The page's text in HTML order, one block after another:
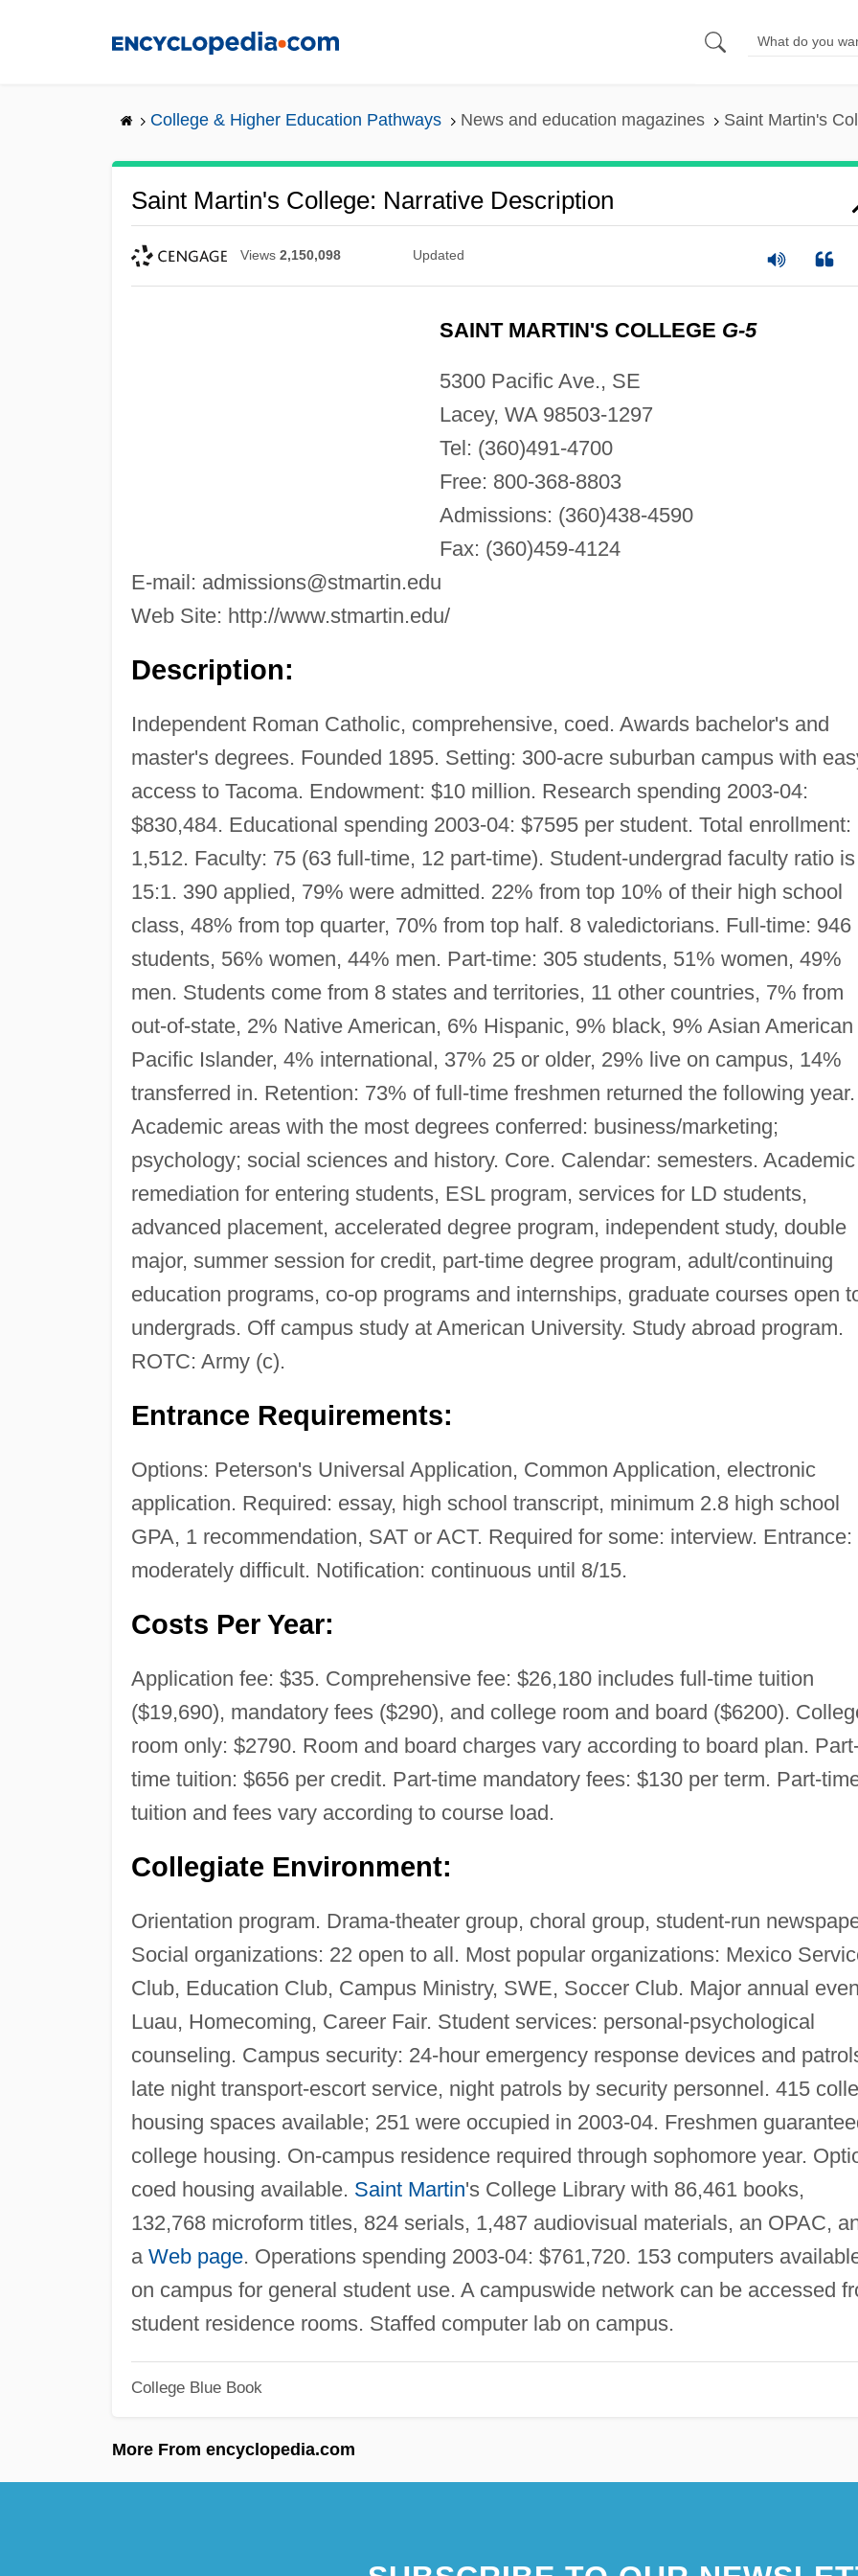
College & Higher Education Pathways News and education magazines Saint Martin's
Saint Martin's College: Narrative Description
Views 2,150,098 Updated
SAINT MARTIN'S COLLEGE G-5
5300 Pacific Ave., SE
Lacey, WA 98503-1297
Tel: (360)491-4700
Free: 800-368-8803
Admissions: (360)438-4590
Fax: (360)459-4124
E-mail: admissions@stmartin.edu
Web Site: http://www.stmartin.edu/
Description:
Independent Roman Catholic, comprehensive, coed. Awards bachelor's and
master's degrees. Founded 1895. Setting: 300-acre suburban campus with
access to Tacoma. Endowment: $10 million. Research spending 2003-04:
$830,484. Educational spending 2003-04: $7595 per student. Total enrollment:
1,512. Faculty: 75 (63 full-time, 12 part-time). Student-undergrad faculty ratio is
15:1. 390 applied, 79% were admitted. 22% from top 10% of their high school
class, 48% from top quarter, 70% from top half. 8 valedictorians. Full-time: 946
students, 56% women, 44% men. Part-time: 305 students, 51% women, 49%
men. Students come from 8 states and territories, 11 other countries, 7% from
out-of-state, 2% Native American, 6% Hispanic, 9% black, 9% Asian American
Pacific Islander, 4% international, 37% 25 or older, 29% live on campus, 14%
transferred in. Retention: 73% of full-time freshmen returned the following year.
Academic areas with the most degrees conferred: business/marketing;
psychology; social sciences and history. Core. Calendar: semesters. Academic
remediation for entering students, ESL program, services for LD students,
advanced placement, accelerated degree program, independent study, double
major, summer session for credit, part-time degree program, adult/continuing
education programs, co-op programs and internships, graduate courses open
undergrads. Off campus study at American University. Study abroad program.
ROTC: Army (c).
Entrance Requirements:
Options: Peterson's Universal Application, Common Application, electronic
application. Required: essay, high school transcript, minimum 2.8 high school
GPA, 1 recommendation, SAT or ACT. Required for some: interview. Entrance:
moderately difficult. Notification: continuous until 8/15.
Costs Per Year:
Application fee: $35. Comprehensive fee: $26,180 includes full-time tuition
($19,690), mandatory fees ($290), and college room and board ($6200).
room only: $2790. Room and board charges vary according to board plan.
time tuition: $656 per credit. Part-time mandatory fees: $130 per term. Part-
tuition and fees vary according to course load.
Collegiate Environment:
Orientation program. Drama-theater group, choral group, student-run
Social organizations: 22 open to all. Most popular organizations: Mexico
Club, Education Club, Campus Ministry, SWE, Soccer Club. Major annual
Luau, Homecoming, Career Fair. Student services: personal-psychological
counseling. Campus security: 24-hour emergency response devices and
late night transport-escort service, night patrols by security personnel. 415
housing spaces available; 251 were occupied in 2003-04. Freshmen
college housing. On-campus residence required through sophomore year.
coed housing available. Saint Martin's College Library with 86,461 books,
132,768 microform titles, 824 serials, 1,487 audiovisual materials, an OPAC,
a Web page. Operations spending 2003-04: $761,720. 153 computers
on campus for general student use. A campuswide network can be accessed
student residence rooms. Staffed computer lab on campus.
College Blue Book
More From encyclopedia.com